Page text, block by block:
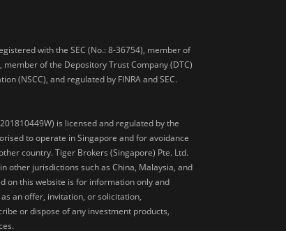
with the SEC (No.: 8-36754), member of
member of the Depository Trust Company (DTC)
(NSCC), and regulated by FINRA and SEC.
is licensed and regulated by the
to operate in Singapore and for avoidance
country. Tiger Brokers (Singapore) Pte. Ltd.
other jurisdictions such as China, Malaysia, and
on this website is for information only and
an offer, invitation, or solicitation,
or dispose of any investment products,